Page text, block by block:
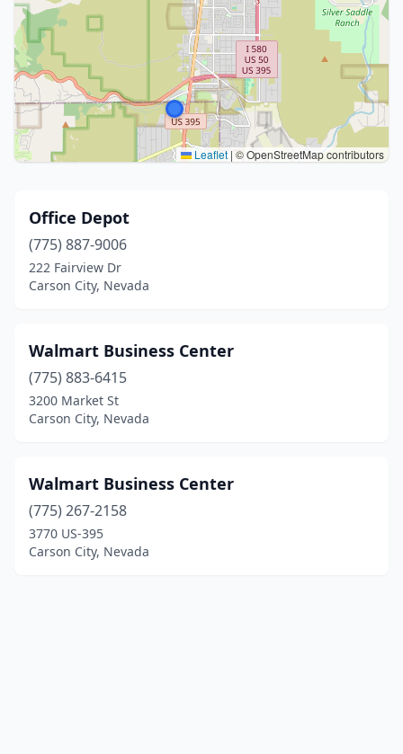
Leaflet | © OpenStreetMap contributors
Office Depot
(775) 887-9006
222 Fairview Dr
Carson City, Nevada
Walmart Business Center
(775) 883-6415
3200 Market St
Carson City, Nevada
Walmart Business Center
(775) 267-2158
3770 US-395
Carson City, Nevada